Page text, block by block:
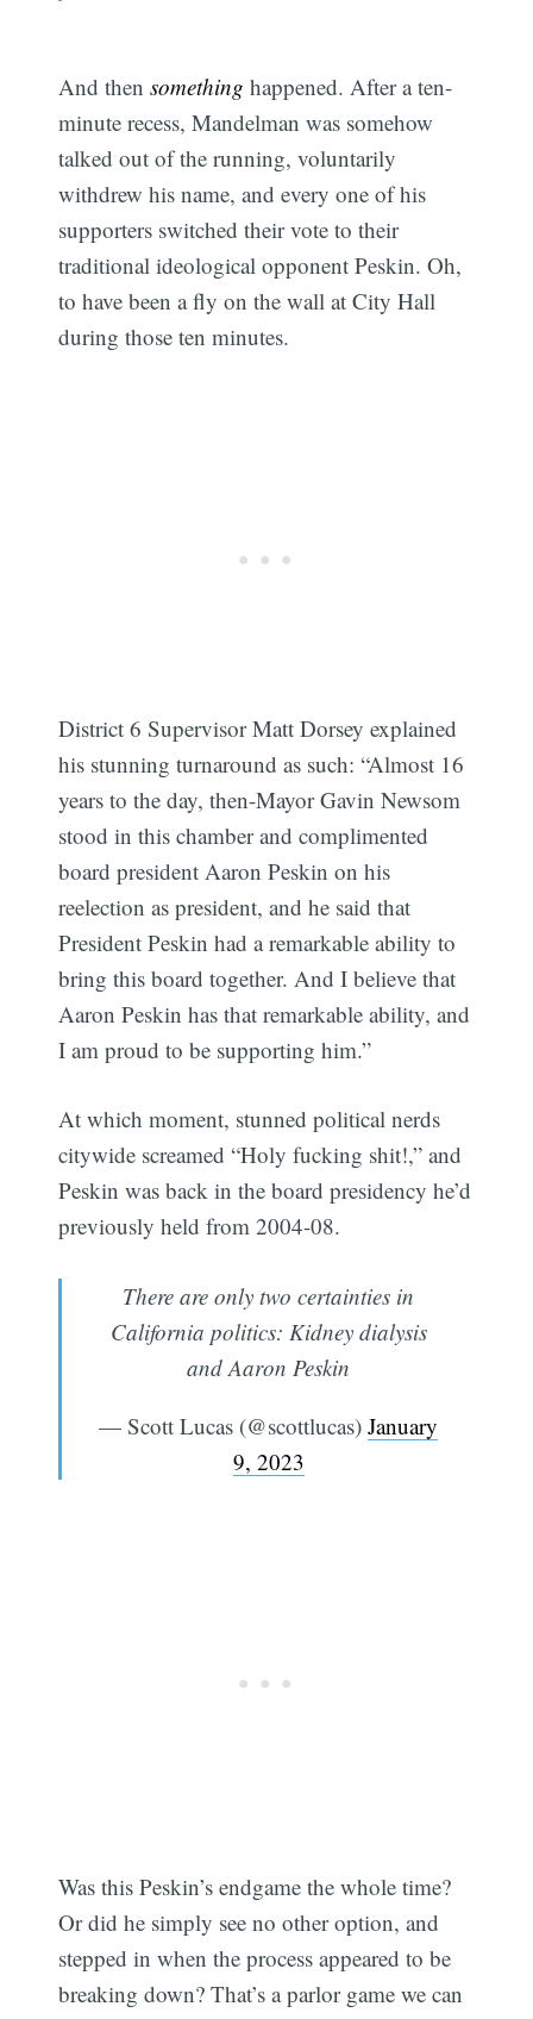
And thensomething happened. After a ten-
minute recess, Mandelman was somehow
talked out of the running, voluntarily
withdrew his name, and every one of his
supporters switched their vote to their
traditional ideological opponent Peskin. Oh,
to have been a fly on the wall at City Hall
during those ten minutes.
District 6 Supervisor Matt Dorsey explained
his stunning turnaround as such: “Almost 16
years to the day, then-Mayor Gavin Newsom
stood in this chamber and complimented
board president Aaron Peskin on his
reelection as president, and he said that
President Peskin had a remarkable ability to
bring this board together. And I believe that
Aaron Peskin has that remarkable ability, and
I am proud to be supporting him.”
At which moment, stunned political nerds
citywide screamed “Holy fucking shit!,” and
Peskin was back in the board presidency he’d
previously held from 2004-08.
There are only two certainties in
California politics: Kidney dialysis
and Aaron Peskin
— Scott Lucas (@scottlucas) January
9, 2023
Was this Peskin’s endgame the whole time?
Or did he simply see no other option, and
stepped in when the process appeared to be
breaking down? That’s a parlor game we can